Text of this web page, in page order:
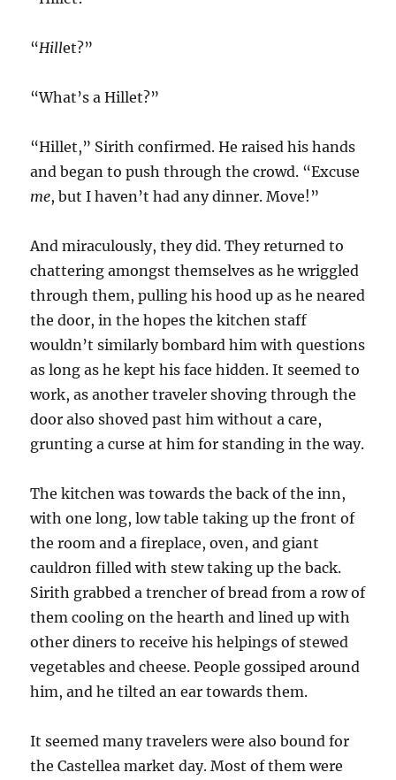
“Hillet?”
“What’s a Hillet?”
“Hillet,” Sirith confirmed. He raised his hands
and began to push through the crowd. “Excuse
me, but I haven’t had any dinner. Move!”
And miraculously, they did. They returned to
chattering amongst themselves as he wriggled
through them, pulling his hood up as he neared
the door, in the hopes the kitchen staff
wouldn’t similarly bombard him with questions
as long as he kept his face hidden. It seemed to
work, as another traveler shoving through the
door also shoved past him without a care,
grunting a curse at him for standing in the way.
The kitchen was towards the back of the inn,
with one long, low table taking up the front of
the room and a fireplace, oven, and giant
cauldron filled with stew taking up the back.
Sirith grabbed a trencher of bread from a row of
them cooling on the hearth and lined up with
other diners to receive his helpings of stewed
vegetables and cheese. People gossiped around
him, and he tilted an ear towards them.
It seemed many travelers were also bound for
the Castellea market day. Most of them were